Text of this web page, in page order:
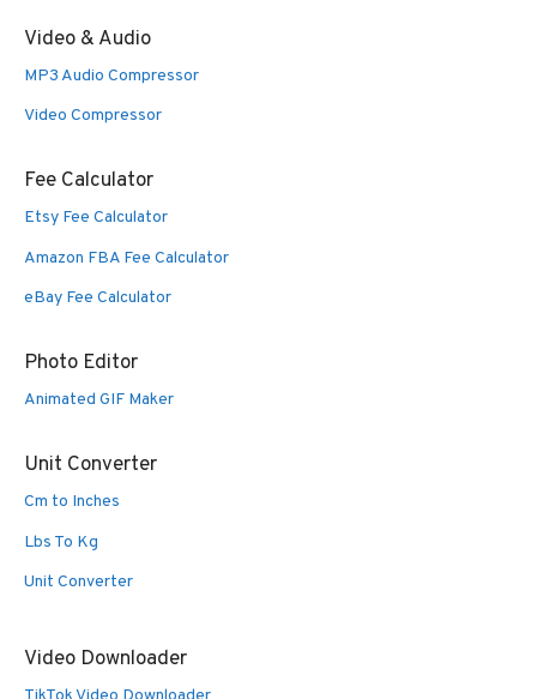
Video & Audio
MP3 Audio Compressor
Video Compressor
Fee Calculator
Etsy Fee Calculator
Amazon FBA Fee Calculator
eBay Fee Calculator
Photo Editor
Animated GIF Maker
Unit Converter
Cm to Inches
Lbs To Kg
Unit Converter
Video Downloader